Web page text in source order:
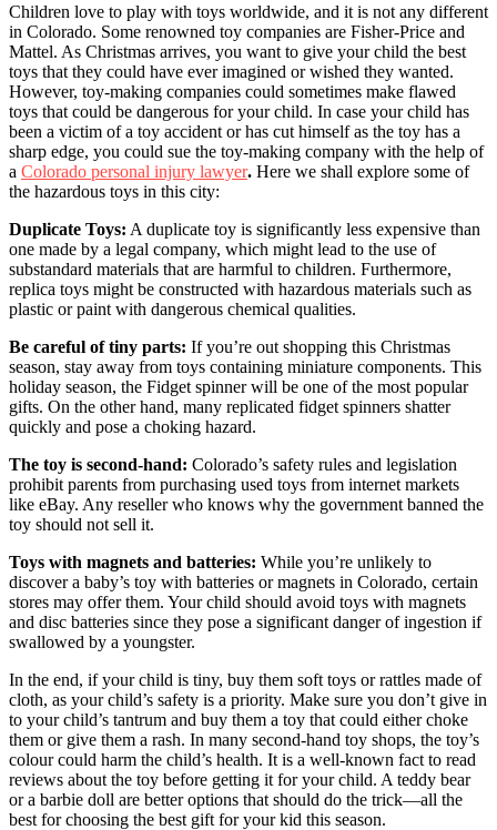
Children love to play with toys worldwide, and it is not any different
in Colorado. Some renowned toy companies are Fisher-Price and
Mattel. As Christmas arrives, you want to give your child the best
toys that they could have ever imagined or wished they wanted.
However, toy-making companies could sometimes make flawed
toys that could be dangerous for your child. In case your child has
been a victim of a toy accident or has cut himself as the toy has a
sharp edge, you could sue the toy-making company with the help of
a Colorado personal injury lawyer. Here we shall explore some of
the hazardous toys in this city:
Duplicate Toys: A duplicate toy is significantly less expensive than
one made by a legal company, which might lead to the use of
substandard materials that are harmful to children. Furthermore,
replica toys might be constructed with hazardous materials such as
plastic or paint with dangerous chemical qualities.
Be careful of tiny parts: If you’re out shopping this Christmas
season, stay away from toys containing miniature components. This
holiday season, the Fidget spinner will be one of the most popular
gifts. On the other hand, many replicated fidget spinners shatter
quickly and pose a choking hazard.
The toy is second-hand: Colorado’s safety rules and legislation
prohibit parents from purchasing used toys from internet markets
like eBay. Any reseller who knows why the government banned the
toy should not sell it.
Toys with magnets and batteries: While you’re unlikely to
discover a baby’s toy with batteries or magnets in Colorado, certain
stores may offer them. Your child should avoid toys with magnets
and disc batteries since they pose a significant danger of ingestion if
swallowed by a youngster.
In the end, if your child is tiny, buy them soft toys or rattles made of
cloth, as your child’s safety is a priority. Make sure you don’t give in
to your child’s tantrum and buy them a toy that could either choke
them or give them a rash. In many second-hand toy shops, the toy’s
colour could harm the child’s health. It is a well-known fact to read
reviews about the toy before getting it for your child. A teddy bear
or a barbie doll are better options that should do the trick—all the
best for choosing the best gift for your kid this season.